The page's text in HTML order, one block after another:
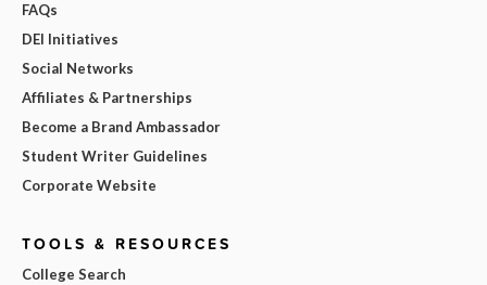
FAQs
DEI Initiatives
Social Networks
Affiliates & Partnerships
Become a Brand Ambassador
Student Writer Guidelines
Corporate Website
TOOLS & RESOURCES
College Search